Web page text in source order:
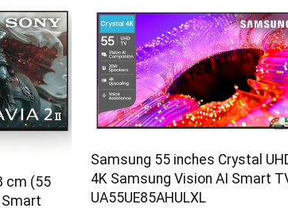
cm (55
Smart
Samsung 55 inches Crystal
4K Samsung Vision AI Smart
UA55UE85AHULXL